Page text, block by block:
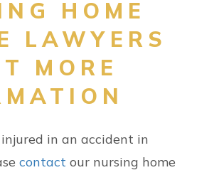
HOME
LAWYERS
MORE
injured in an accident in
contact our nursing home